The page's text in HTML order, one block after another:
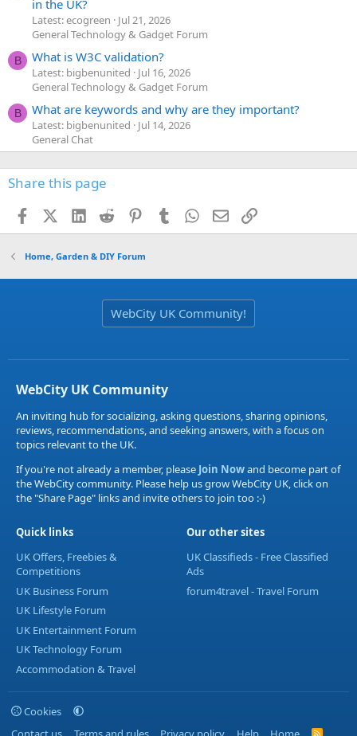
in the UK?
Latest: ecogreen
Jul 21, 2026
General Technology & Gadget Forum
B What is W3C validation?
Latest: bigbenunited
Jul 16, 2026
General Technology & Gadget Forum
B What are keywords and why are they important?
Latest: bigbenunited
Jul 14, 2026
General Chat
Share this page
FacebookX (Twitter)
LinkedIn
Reddit PinterestTumblr WhatsApp
EmailLink
Home, Garden & DIY Forum
WebCity UK Community!
WebCity UK Community
An inviting hub for socializing, asking questions, sharing opinions,
reviews, recommendations, and seeking answers, with a focus on
topics relevant to the UK.
If you're not already a member, please Join Nowand become part of
the WebCity community. Please help us grow WebCity UK, click on
the "Share Page" links and invite others to join too :-)
Quick links
UK Offers, Freebies &
Competitions
UK Business Forum
UK Lifestyle Forum
UK Entertainment Forum
UK Technology Forum
Accommodation & Travel
Our other sites
UK Classifieds - Free Classified
Ads
forum4travel - Travel Forum
Cookies
R